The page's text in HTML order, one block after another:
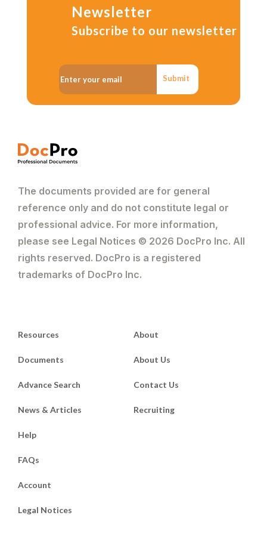
Newsletter
Subscribe to our newsletter
Submit
The documents provided are for general
reference only and do not constitute legal or
professional advice. For more information,
please see Legal Notices © 2026 DocPro Inc. All
rights reserved. DocPro is a registered
trademarks of DocPro Inc.
Resources
Documents
Advance Search
News & Articles
About
About Us
Contact Us
Recruiting
Help
FAQs
Account
Legal Notices